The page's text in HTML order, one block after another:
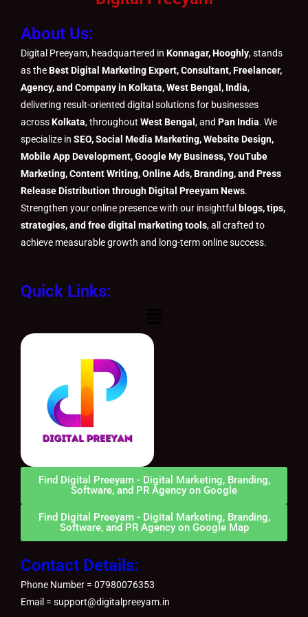
n
m
t
About Us:
Digital Preeyam, headquartered in Konnagar, Hooghly, stands
as theBest Digital Marketing Expert, Consultant, Freelancer,
Agency, and Company in Kolkata, West Bengal, India,
delivering result-oriented digital solutions for businesses
acrossKolkata, throughout West Bengal, and Pan India. We
specialize in SEO, Social Media Marketing, Website Design,
Mobile App Development, Google My Business, YouTube
Marketing, Content Writing, Online Ads, Branding, and Press
Release Distribution through Digital Preeyam News.
Strengthen your online presence with our insightfulblogs, tips,
strategies, and free digital marketing tools, all crafted to
achieve measurable growth and long-term online success.
Quick Links:
Find Digital Preeyam - Digital Marketing, Branding,
Software, and PR Agency on Google
Find Digital Preeyam - Digital Marketing, Branding,
Software, and PR Agency on Google Map
Contact Details:
Phone Number = 07980076353
Email = support@digitalpreeyam.in